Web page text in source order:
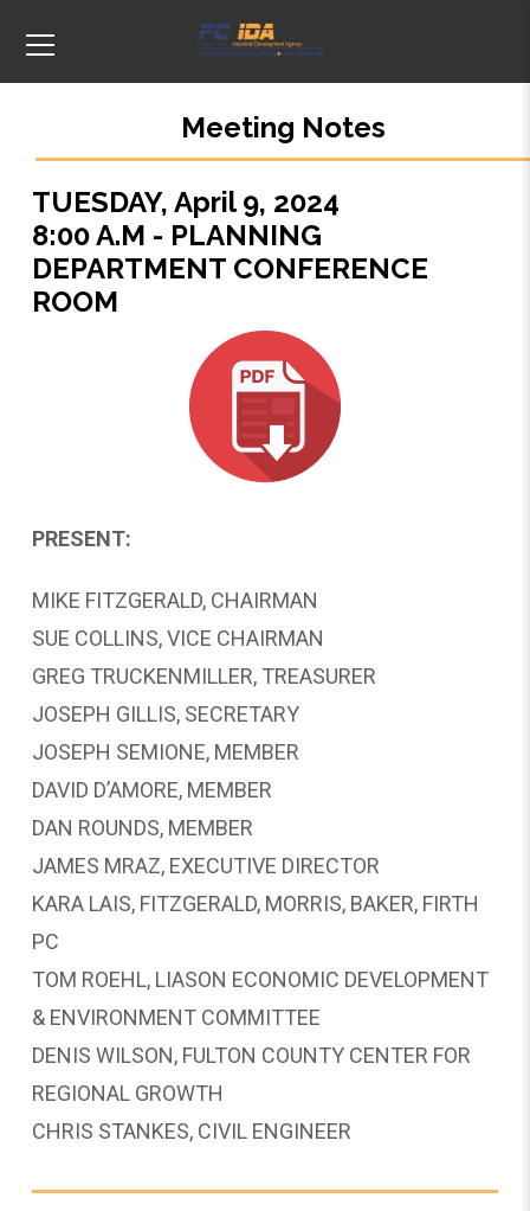
Meeting Notes
TUESDAY, April 9, 2024
8:00 A.M - PLANNING
DEPARTMENT CONFERENCE
ROOM
PRESENT:
MIKE FITZGERALD, CHAIRMAN
SUE COLLINS, VICE CHAIRMAN
GREG TRUCKENMILLER, TREASURER
JOSEPH GILLIS, SECRETARY
JOSEPH SEMIONE, MEMBER
DAVID D’AMORE, MEMBER
DAN ROUNDS, MEMBER
JAMES MRAZ, EXECUTIVE DIRECTOR
KARA LAIS, FITZGERALD, MORRIS, BAKER, FIRTH
PC
TOM ROEHL, LIASON ECONOMIC DEVELOPMENT
& ENVIRONMENT COMMITTEE
DENIS WILSON, FULTON COUNTY CENTER FOR
REGIONAL GROWTH
CHRIS STANKES, CIVIL ENGINEER